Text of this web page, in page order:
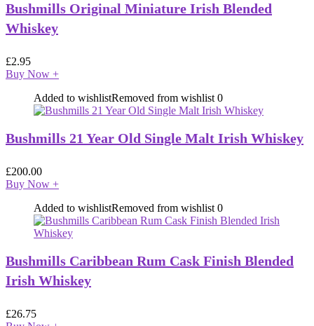
Bushmills Original Miniature Irish Blended
Whiskey
£2.95
Buy Now +
Added to wishlistRemoved from wishlist 0
Bushmills 21 Year Old Single Malt Irish Whiskey
£200.00
Buy Now +
Added to wishlistRemoved from wishlist 0
Bushmills Caribbean Rum Cask Finish Blended
Irish Whiskey
£26.75